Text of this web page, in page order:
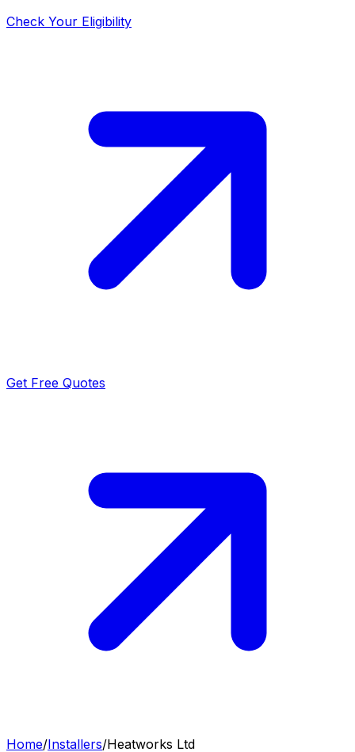
Check Your Eligibility
Get Free Quotes
Home/Installers/Heatworks Ltd